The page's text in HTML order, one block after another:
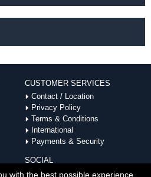
CUSTOMER SERVICES
Contact / Location
Privacy Policy
Terms & Conditions
International
Payments & Security
SOCIAL
with the best possible experience.